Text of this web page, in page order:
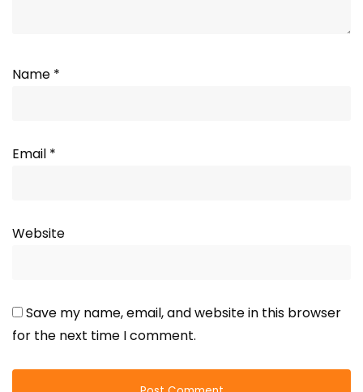
Name *
Email *
Website
Save my name, email, and website in this browser
for the next time I comment.